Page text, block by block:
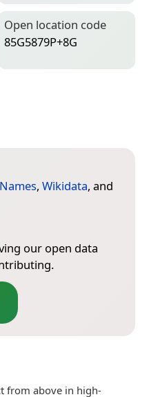
Open location code
85G5879P+8G
, Wikidata, and
our open data
from above in high-